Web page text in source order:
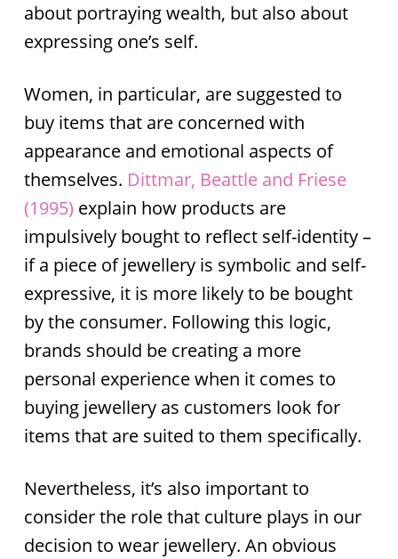
about portraying wealth, but also about
expressing one’s self.
Women, in particular, are suggested to
buy items that are concerned with
appearance and emotional aspects of
themselves. Dittmar, Beattle and Friese
(1995) explain how products are
impulsively bought to reflect self-identity –
if a piece of jewellery is symbolic and self-
expressive, it is more likely to be bought
by the consumer. Following this logic,
brands should be creating a more
personal experience when it comes to
buying jewellery as customers look for
items that are suited to them specifically.
Nevertheless, it’s also important to
consider the role that culture plays in our
decision to wear jewellery. An obvious